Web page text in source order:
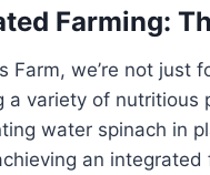
Farming:
Farm, we’re not just
a variety of nutritious
water spinach in
an